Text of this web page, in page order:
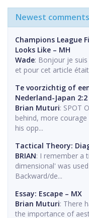
Newest comments
Champions League
Looks Like – MH
Wade: Bonjour je
et pour cet article
Te voorzichtig of
Nederland-Japan 2:2
Brian Muturi: SPOT
behind, more
his opp...
Tactical Theory:
BRIAN: I remember a
dimensional' was
Backward/de...
Essay: Escape – MX
Brian Muturi: There
the importance of